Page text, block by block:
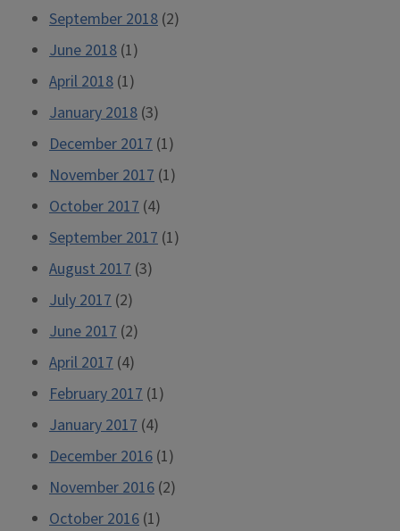
September 2018 (2)
June 2018 (1)
April 2018 (1)
January 2018 (3)
December 2017 (1)
November 2017 (1)
October 2017 (4)
September 2017 (1)
August 2017 (3)
July 2017 (2)
June 2017 (2)
April 2017 (4)
February 2017 (1)
January 2017 (4)
December 2016 (1)
November 2016 (2)
October 2016 (1)